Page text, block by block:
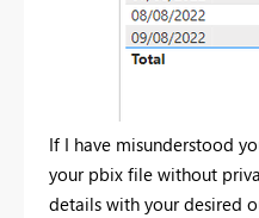
If I have misunderstood
your pbix file without
details with your desired